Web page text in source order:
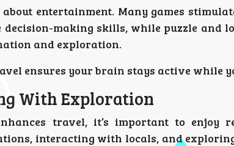
about entertainment. Many games
decision-making skills, while puzzle and
and exploration.
ensures your brain stays active while
With Exploration
travel, it’s important to enjoy
interacting with locals, and